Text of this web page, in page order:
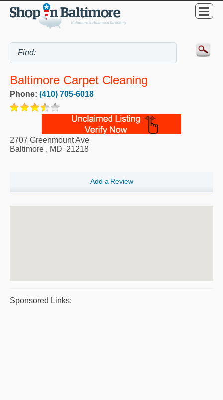
Baltimore Carpet Cleaning
Phone: (410) 705-6018
2707 Greenmount Ave
Baltimore , MD 21218
Add a Review
Sponsored Links: